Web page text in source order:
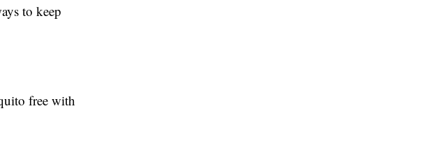
to keep
free with